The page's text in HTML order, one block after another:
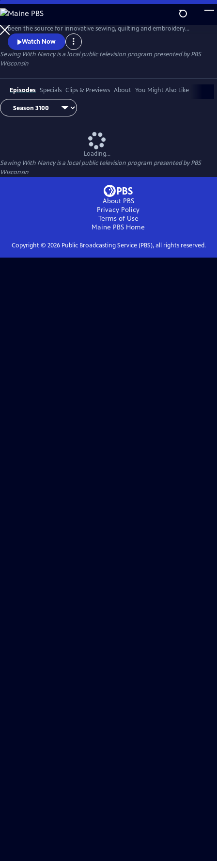
Skip
to
Main
Content
Public television's longest-running sewing and quilting program has
been the source for innovative sewing, quilting and embroidery
techniques and has inspired hobbyists nationwide since host Nancy
Zieman transformed the television studio into her classroom in 1982.
Watch Now
Sewing With Nancyis a local public television program presented byPBS
Wisconsin
Episodes Specials Clips & Previews About You Might Also Like
Loading...
Sewing With Nancyis a local public television program presented byPBS
Wisconsin
About PBS
Privacy Policy
Terms of Use
Maine PBS Home
Copyright © 2026Public Broadcasting Service (PBS), all rights reserved.